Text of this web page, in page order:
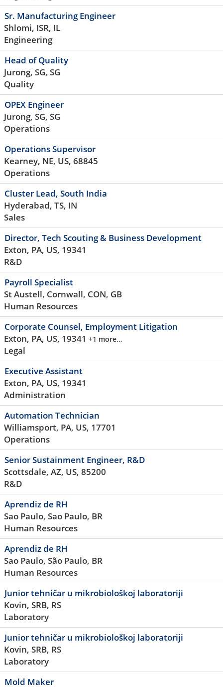
Sr. Manufacturing Engineer
Shlomi, ISR, IL
Engineering
Head of Quality
Jurong, SG, SG
Quality
OPEX Engineer
Jurong, SG, SG
Operations
Operations Supervisor
Kearney, NE, US, 68845
Operations
Cluster Lead, South India
Hyderabad, TS, IN
Sales
Director, Tech Scouting & Business Development
Exton, PA, US, 19341
R&D
Payroll Specialist
St Austell, Cornwall, CON, GB
Human Resources
Corporate Counsel, Employment Litigation
Exton, PA, US, 19341 +1 more…
Legal
Executive Assistant
Exton, PA, US, 19341
Administration
Automation Technician
Williamsport, PA, US, 17701
Operations
Senior Sustainment Engineer, R&D
Scottsdale, AZ, US, 85200
R&D
Aprendiz de RH
Sao Paulo, Sao Paulo, BR
Human Resources
Aprendiz de RH
Sao Paulo, São Paulo, BR
Human Resources
Junior tehničar u mikrobiološkoj laboratoriji
Kovin, SRB, RS
Laboratory
Junior tehničar u mikrobiološkoj laboratoriji
Kovin, SRB, RS
Laboratory
Mold Maker